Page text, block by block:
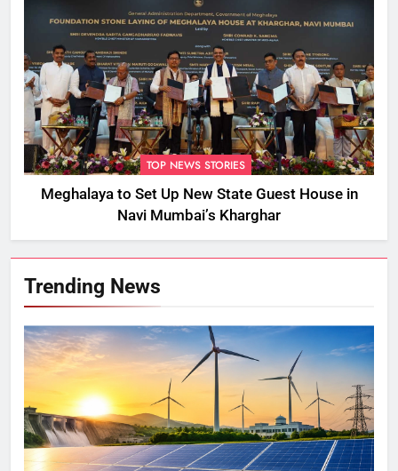
TOP NEWS STORIES
Meghalaya to Set Up New State Guest House in
Navi Mumbai’s Kharghar
Trending News